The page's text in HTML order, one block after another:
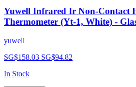
Yuwell Infrared Ir Non-Contact
Thermometer (Yt-1, White) -
yuwell
SG$158.03 SG$94.82
In Stock